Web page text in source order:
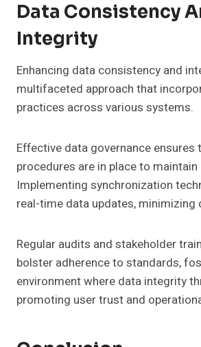
Data Consistency
Integrity
Enhancing data consistency and
multifaceted approach that
practices across various systems.
Effective data governance ensures
procedures are in place to maintain
Implementing synchronization
real-time data updates, minimizing
Regular audits and stakeholder
bolster adherence to standards,
environment where data integrity
promoting user trust and